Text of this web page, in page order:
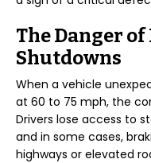
The Danger
Shutdowns
When a vehicle
at 60 to 75 mph, the
Drivers lose access to
and in some cases,
highways or elevated